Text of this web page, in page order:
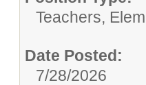
Teachers,
Date Posted:
7/28/2026